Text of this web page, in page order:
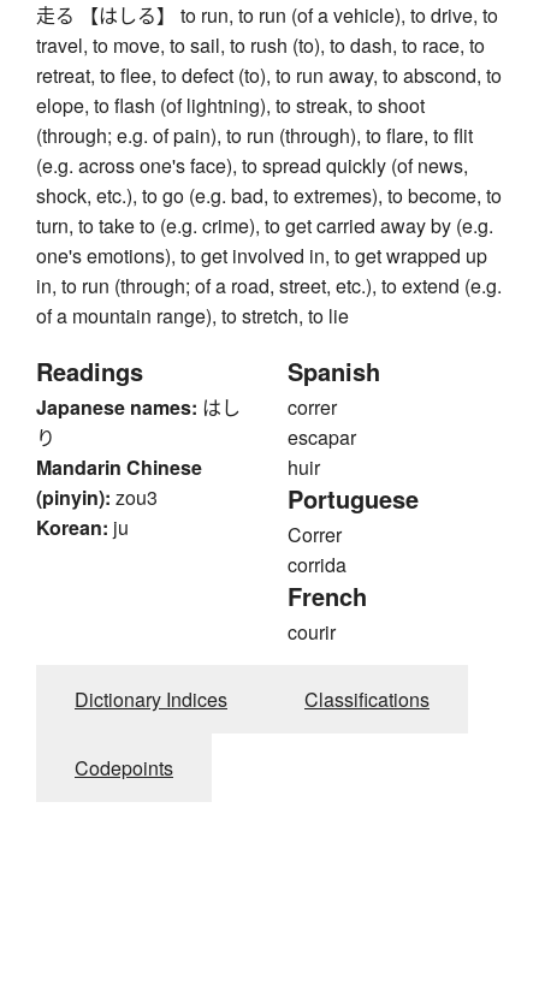
走る 【はしる】 to run, to run (of a vehicle), to drive, to
travel, to move, to sail, to rush (to), to dash, to race, to
retreat, to flee, to defect (to), to run away, to abscond, to
elope, to flash (of lightning), to streak, to shoot
(through; e.g. of pain), to run (through), to flare, to flit
(e.g. across one's face), to spread quickly (of news,
shock, etc.), to go (e.g. bad, to extremes), to become, to
turn, to take to (e.g. crime), to get carried away by (e.g.
one's emotions), to get involved in, to get wrapped up
in, to run (through; of a road, street, etc.), to extend (e.g.
of a mountain range), to stretch, to lie
Readings
Japanese names: はし
り
Mandarin Chinese
(pinyin): zou3
Korean: ju
Spanish
correr
escapar
huir
Portuguese
Correr
corrida
French
courir
Dictionary Indices Classifications
Codepoints